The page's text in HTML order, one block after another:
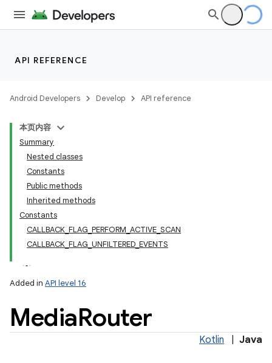
API REFERENCE
Android Developers Develop API reference
本页内容
Summary
Nested classes
Constants
Public methods
Inherited methods
Constants
CALLBACK_FLAG_PERFORM_ACTIVE_SCAN
CALLBACK_FLAG_UNFILTERED_EVENTS
Added in API level 16
MediaRouter
Kotlin Java